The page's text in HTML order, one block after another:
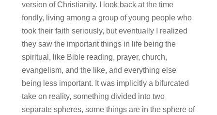
version of Christianity. I look back at the time
fondly, living among a group of young people who
took their faith seriously, but eventually I realized
they saw the important things in life being the
spiritual, like Bible reading, prayer, church,
evangelism, and the like, and everything else
being less important. It was implicitly a bifurcated
take on reality, something divided into two
separate spheres, some things are in the sphere of